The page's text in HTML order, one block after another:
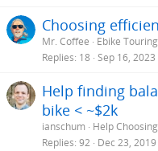
Choosing
Mr. Coffee
Ebike
Replies 18 Sep 16, 2023
Help finding
bike < ~$2k
ianschum
Help
Replies 92 Dec 23, 2019